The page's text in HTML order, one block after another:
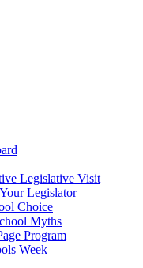
Legislative Visit
Legislator
Choice
Myths
Program
Week